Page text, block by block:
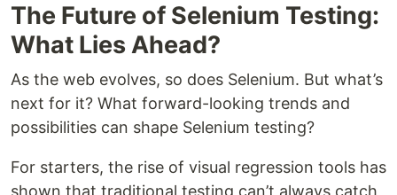
The Future of Selenium Testing:
What Lies Ahead?
As the web evolves, so does Selenium. But what’s
next for it? What forward-looking trends and
possibilities can shape Selenium testing?
For starters, the rise of visual regression tools has
shown that traditional testing can’t always catch